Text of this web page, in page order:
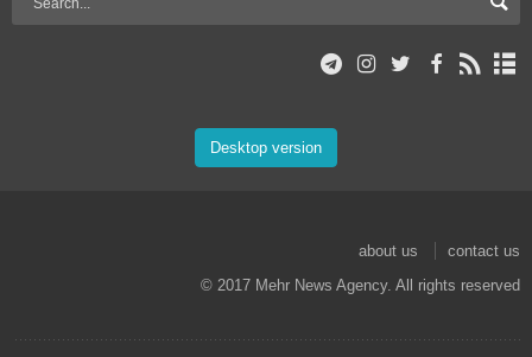
Desktop version
about us
contact us
© 2017 Mehr News Agency. All rights reserved